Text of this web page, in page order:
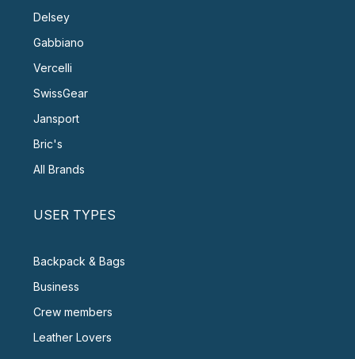
Delsey
Gabbiano
Vercelli
SwissGear
Jansport
Bric's
All Brands
USER TYPES
Backpack & Bags
Business
Crew members
Leather Lovers